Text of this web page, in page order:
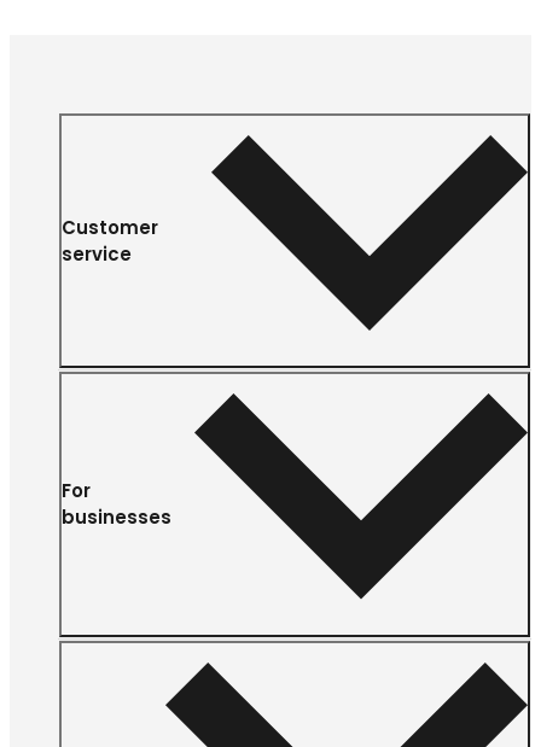
Customer
service
For
businesses